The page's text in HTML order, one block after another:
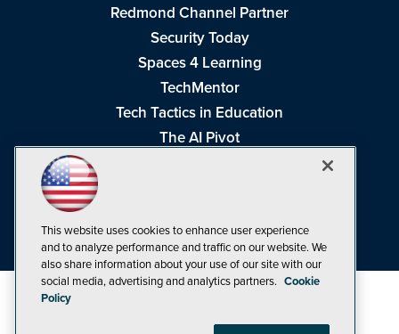
Redmond Channel Partner
Security Today
Spaces 4 Learning
TechMentor
Tech Tactics in Education
The AI Pivot
Visual Studio Live!
This website uses cookies to enhance user experience
and to analyze performance and traffic on our website. We
also share information about your use of our site with our
social media, advertising and analytics partners. Cookie
Policy